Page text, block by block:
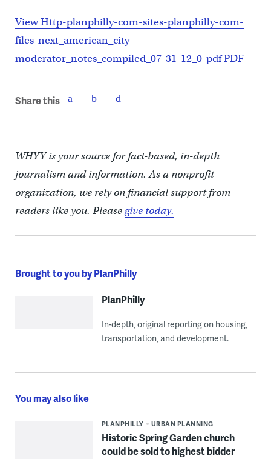
View Http-planphilly-com-sites-planphilly-com-
files-next_american_city-
moderator_notes_compiled_07-31-12_0-pdf PDF
Share this
WHYY is your source for fact-based, in-depth
journalism and information. As a nonprofit
organization, we rely on financial support from
readers like you. Pleasegive today.
Brought to you by PlanPhilly
PlanPhilly
In-depth, original reporting on housing,
transportation, and development.
You may also like
PLANPHILLY URBAN PLANNING
Historic Spring Garden church
could be sold to highest bidder